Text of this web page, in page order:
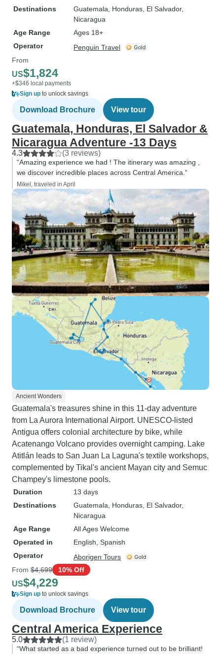
Destinations
Guatemala , Honduras , El Salvador,
Nicaragua
Age Range
Ages 18+
Operator
Penguin Travel
From
US$1,824
+$346 local payments
Sign up to unlock savings
Download Brochure View tour
Guatemala, Honduras, El Salvador &
Nicaragua Adventure -13 Days
4.3 (3 reviews)
“Amazing experience we had ! The itinerary was amazing ,
we discover incredible places across Central America.”
Mikel, traveled in April
Ancient Wonders
Guatemala's treasures shine in this 11-day adventure
from La Aurora International Airport. UNESCO-listed
Antigua offers colonial architecture by bike, while
Acatenango Volcano provides overnight camping. Lake
Atitlán leads to San Juan La Laguna's textile workshops,
complemented by Tikal's ancient Mayan city and Semuc
Champey's limestone pools.
Duration
13 days
Destinations
Guatemala , Honduras , El Salvador,
Nicaragua
Age Range
All Ages Welcome
Operated in
English, Spanish
Operator
Aborigen Tours
From $4,699 10% Off
US$4,229
Sign up to unlock savings
Download Brochure View tour
Central America Experience
5.0 (1 review)
“What started as a bad experience turned out to be brilliant!